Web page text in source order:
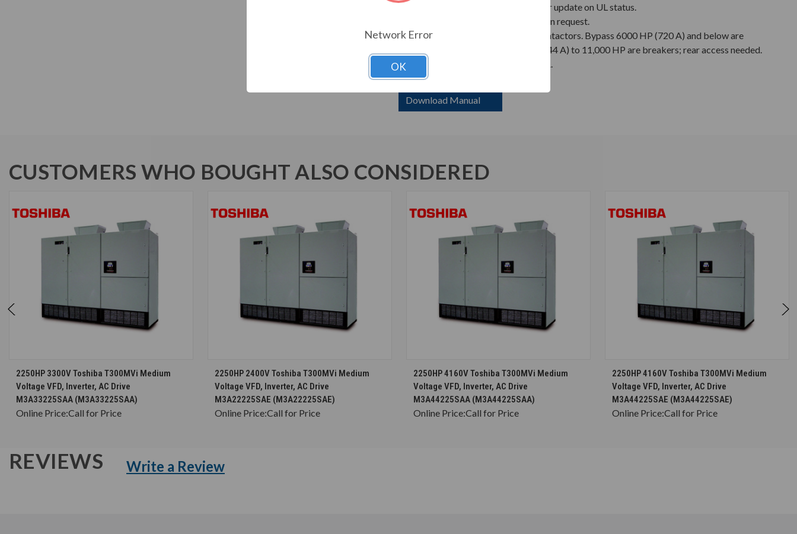
Frame H4P – consult factory for update on UL status.
Frame 0 and 1 still available upon request.
6000 HP with ‘X’ has bypass contactors. Bypass 6000 HP (720 A) and below are
contactors. Bypass 6000 HP (744 A) to 11,000 HP are breakers; rear access needed.
Download Manual
CUSTOMERS WHO BOUGHT ALSO CONSIDERED
CHOOSE OPTIONS
2250HP 3300V Toshiba T300MVi Medium
Voltage VFD, Inverter, AC Drive
M3A33225SAA (M3A33225SAA)
Online Price:Call for Price
CHOOSE OPTIONS
2250HP 2400V Toshiba T300MVi Medium
Voltage VFD, Inverter, AC Drive
M3A22225SAE (M3A22225SAE)
Online Price:Call for Price
CHOOSE OPTIONS
2250HP 4160V Toshiba T300MVi Medium
Voltage VFD, Inverter, AC Drive
M3A44225SAA (M3A44225SAA)
Online Price:Call for Price
CHOOSE OPTIONS
2250HP 4160V Toshiba T300MVi Medium
Voltage VFD, Inverter, AC Drive
M3A44225SAE (M3A44225SAE)
Online Price:Call for Price
REVIEWS Write a Review
Network Error
OK